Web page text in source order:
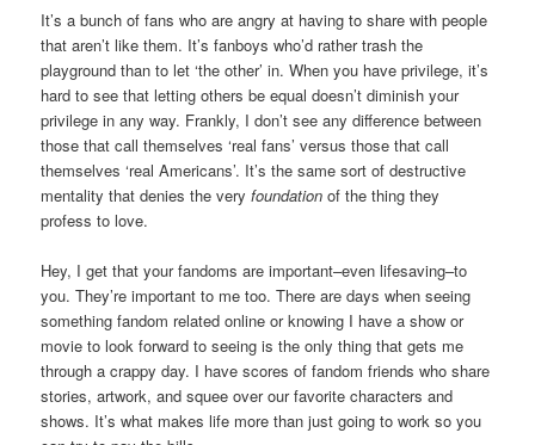
It’s a bunch of fans who are angry at having to share with people
that aren’t like them. It’s fanboys who’d rather trash the
playground than to let ‘the other’ in. When you have privilege, it’s
hard to see that letting others be equal doesn’t diminish your
privilege in any way. Frankly, I don’t see any difference between
those that call themselves ‘real fans’ versus those that call
themselves ‘real Americans’. It’s the same sort of destructive
mentality that denies the veryfoundation of the thing they
profess to love.
Hey, I get that your fandoms are important–even lifesaving–to
you. They’re important to me too. There are days when seeing
something fandom related online or knowing I have a show or
movie to look forward to seeing is the only thing that gets me
through a crappy day. I have scores of fandom friends who share
stories, artwork, and squee over our favorite characters and
shows. It’s what makes life more than just going to work so you